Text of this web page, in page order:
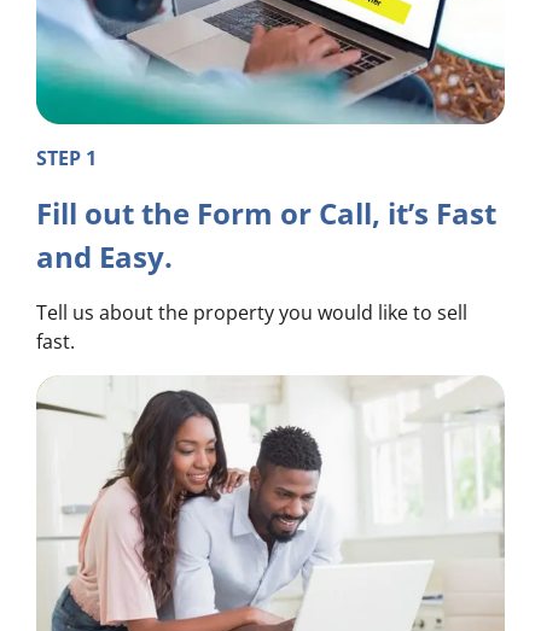
STEP 1
Fill out the Form or Call, it’s Fast
and Easy.
Tell us about the property you would like to sell
fast.